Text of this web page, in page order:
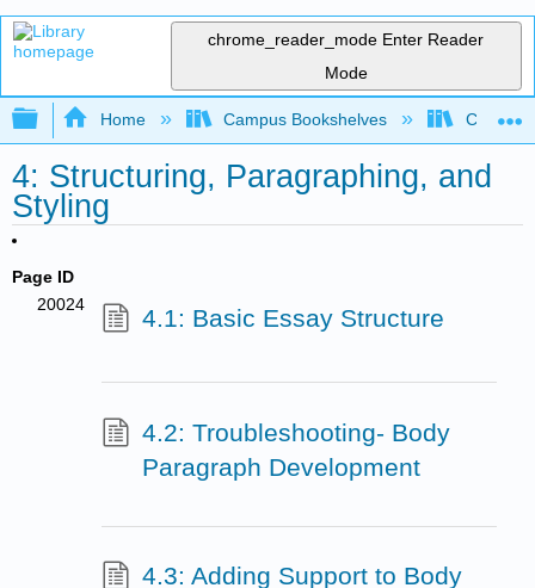
chrome_reader_mode Enter Reader
Mode
Expand/collapse global hierarchy
Home Campus Bookshelves
4: Structuring, Paragraphing, and
Styling
Page ID
20024
4.1: Basic Essay Structure
4.2: Troubleshooting- Body
Paragraph Development
4.3: Adding Support to Body